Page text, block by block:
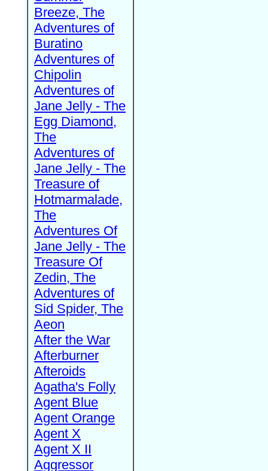
Breeze, The
Adventures of
Buratino
Adventures of
Chipolin
Adventures of
Jane Jelly - The
Egg Diamond,
The
Adventures of
Jane Jelly - The
Treasure of
Hotmarmalade,
The
Adventures Of
Jane Jelly - The
Treasure Of
Zedin, The
Adventures of
Sid Spider, The
Aeon
After the War
Afterburner
Afteroids
Agatha's Folly
Agent Blue
Agent Orange
Agent X
Agent X II
Aggressor